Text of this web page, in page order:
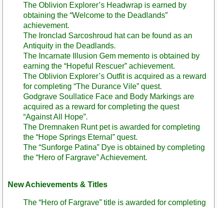
The Oblivion Explorer’s Headwrap is earned by
obtaining the “Welcome to the Deadlands”
achievement.
The Ironclad Sarcoshroud hat can be found as an
Antiquity in the Deadlands.
The Incarnate Illusion Gem memento is obtained by
earning the “Hopeful Rescuer” achievement.
The Oblivion Explorer’s Outfit is acquired as a reward
for completing “The Durance Vile” quest.
Godgrave Soullatice Face and Body Markings are
acquired as a reward for completing the quest
“Against All Hope”.
The Dremnaken Runt pet is awarded for completing
the “Hope Springs Eternal” quest.
The “Sunforge Patina” Dye is obtained by completing
the “Hero of Fargrave” Achievement.
New Achievements & Titles
The “Hero of Fargrave” title is awarded for completing